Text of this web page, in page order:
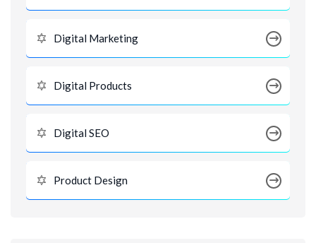
Digital Marketing
Digital Products
Digital SEO
Product Design